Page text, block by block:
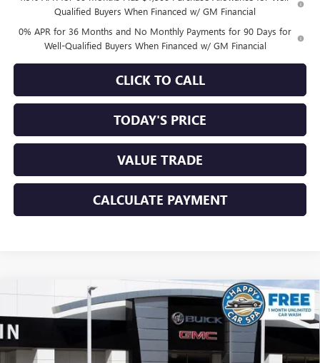
Qualified Buyers When Financed w/ GM Financial
0% APR for 36 Months and No Monthly Payments for 90 Days for
Well-Qualified Buyers When Financed w/ GM Financial
CLICK TO CALL
TODAY'S PRICE
VALUE TRADE
CALCULATE PAYMENT
2026BUICK ENVISTASPORT TOURING
VIN:
34260Model: 4TR58
$3,572
SAVINGS
$29,178
SALE PRICE
Compare Vehicle